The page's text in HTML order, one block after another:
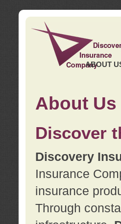
ABOUT
About Us
Discover
Discovery
Insurance
insurance
Through